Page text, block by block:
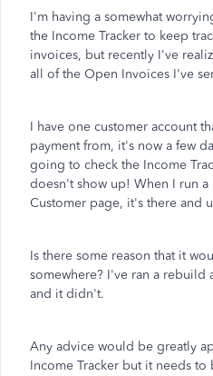
I'm having a somewhat
the Income Tracker to keep
invoices, but recently I've
all of the Open Invoices I've
I have one customer account
payment from, it's now a few
going to check the Income
doesn't show up! When I run
Customer page, it's there and
Is there some reason that it
somewhere? I've ran a rebuild
and it didn't.
Any advice would be greatly
Income Tracker but it needs